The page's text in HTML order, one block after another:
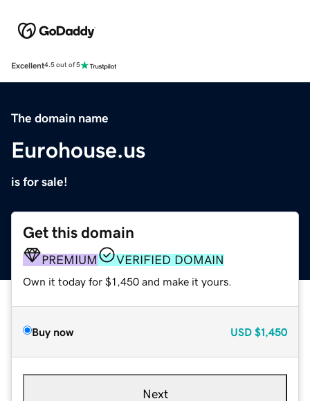
Excellent4.5 out of 5
The domain name
Eurohouse.us
is for sale!
Get this domain
PREMIUM VERIFIED DOMAIN
Own it today for $1,450 and make it yours.
Buy now USD $1,450
Next